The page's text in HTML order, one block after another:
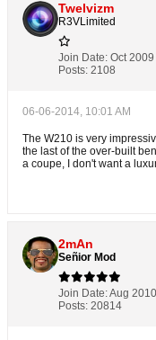
Twelvizm
R3VLimited
Join Date: Oct 2009
Posts: 2108
06-06-2014, 10:01 AM
The W210 is very
the last of the over-built
a coupe, I don't want a
2mAn
Señior Mod
Join Date:Aug 2010
Posts: 20814